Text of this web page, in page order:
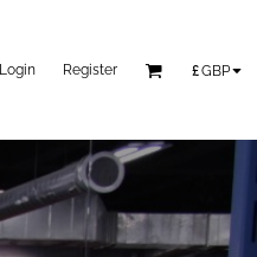
Login Register £GBP